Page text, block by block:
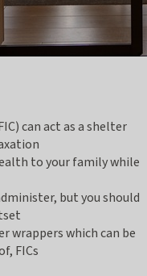
can act as a shelter
to your family while
but you should
wrappers which can be
FICs